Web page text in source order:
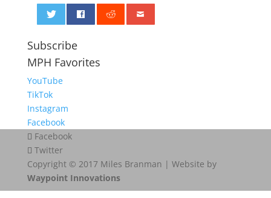
Subscribe
MPH Favorites
YouTube
TikTok
Instagram
Facebook
Facebook
Twitter
Copyright © 2017 Miles Branman | Website by
Waypoint Innovations